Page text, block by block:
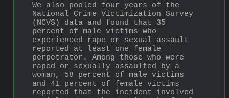
We also pooled four years of the
National Crime Victimization Survey
(NCVS) data and found that 35
percent of male victims who
experienced rape or sexual assault
reported at least one female
perpetrator. Among those who were
raped or sexually assaulted by a
woman, 58 percent of male victims
and 41 percent of female victims
reported that the incident involved